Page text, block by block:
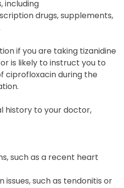
tell your doctor about
drugs, supplements,
if you are taking tizanidine
is likely to instruct you to
ciprofloxacin during the
history to your doctor,